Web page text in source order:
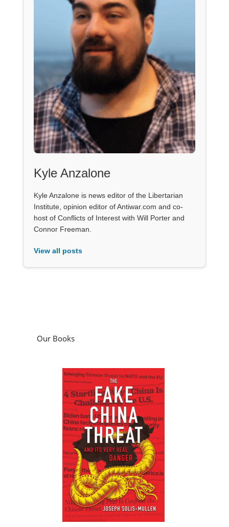
Kyle Anzalone
Kyle Anzalone is news editor of the Libertarian
Institute, opinion editor of Antiwar.com and co-
host of Conflicts of Interest with Will Porter and
Connor Freeman.
View all posts
Our Books